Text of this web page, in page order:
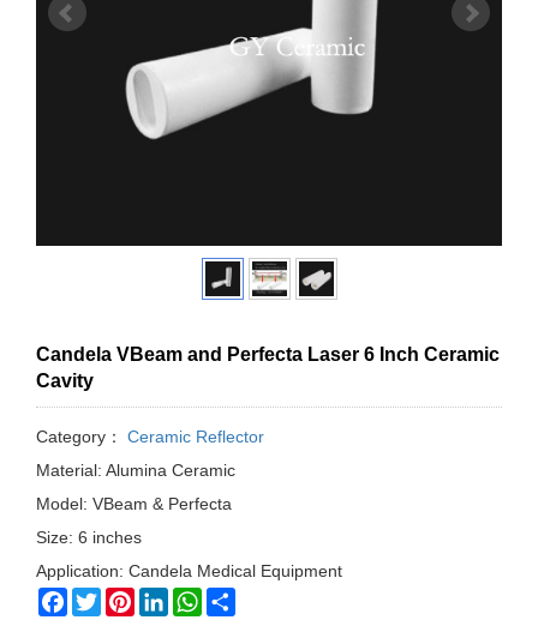
Candela VBeam and Perfecta Laser 6 Inch Ceramic
Cavity
Category：
Ceramic Reflector
Material: Alumina Ceramic
Model: VBeam & Perfecta
Size: 6 inches
Application: Candela Medical Equipment
Facebook
TwitterPinterestLinkedInWhatsApp